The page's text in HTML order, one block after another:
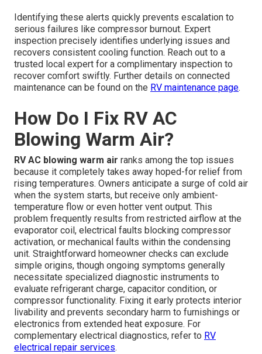
Identifying these alerts quickly prevents escalation to
serious failures like compressor burnout. Expert
inspection precisely identifies underlying issues and
recovers consistent cooling function. Reach out to a
trusted local expert for a complimentary inspection to
recover comfort swiftly. Further details on connected
maintenance can be found on the RV maintenance page.
How Do I Fix RV AC
Blowing Warm Air?
RV AC blowing warm air ranks among the top issues
because it completely takes away hoped-for relief from
rising temperatures. Owners anticipate a surge of cold air
when the system starts, but receive only ambient-
temperature flow or even hotter vent output. This
problem frequently results from restricted airflow at the
evaporator coil, electrical faults blocking compressor
activation, or mechanical faults within the condensing
unit. Straightforward homeowner checks can exclude
simple origins, though ongoing symptoms generally
necessitate specialized diagnostic instruments to
evaluate refrigerant charge, capacitor condition, or
compressor functionality. Fixing it early protects interior
livability and prevents secondary harm to furnishings or
electronics from extended heat exposure. For
complementary electrical diagnostics, refer to RV
electrical repair services.